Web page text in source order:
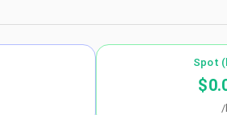
Spot
/